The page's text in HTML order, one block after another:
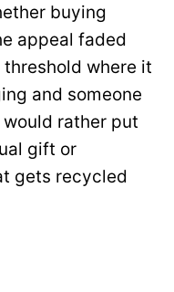
buying
appeal faded
where it
and someone
would rather put
gift or
gets recycled